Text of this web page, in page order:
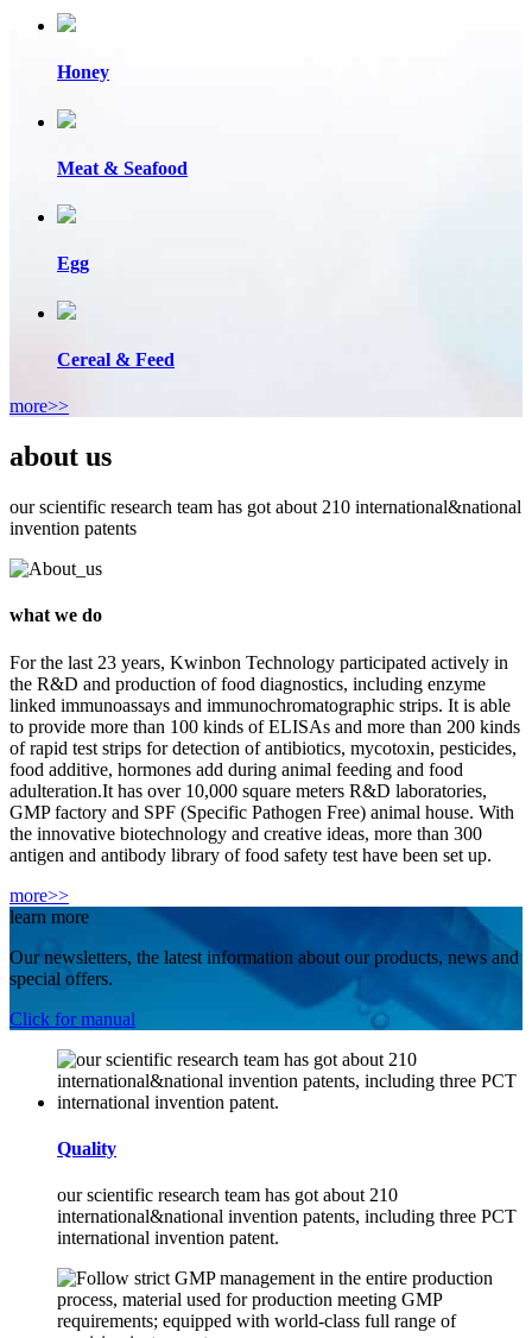
Honey
Meat & Seafood
Egg
Cereal & Feed
more>>
about us
our scientific research team has got about 210 international&national
invention patents
what we do
For the last 23 years, Kwinbon Technology participated actively in
the R&D and production of food diagnostics, including enzyme
linked immunoassays and immunochromatographic strips. It is able
to provide more than 100 kinds of ELISAs and more than 200 kinds
of rapid test strips for detection of antibiotics, mycotoxin, pesticides,
food additive, hormones add during animal feeding and food
adulteration.It has over 10,000 square meters R&D laboratories,
GMP factory and SPF (Specific Pathogen Free) animal house. With
the innovative biotechnology and creative ideas, more than 300
antigen and antibody library of food safety test have been set up.
more>>
learn more
Our newsletters, the latest information about our products, news and
special offers.
Click for manual
Quality
our scientific research team has got about 210
international&national invention patents, including three PCT
international invention patent.